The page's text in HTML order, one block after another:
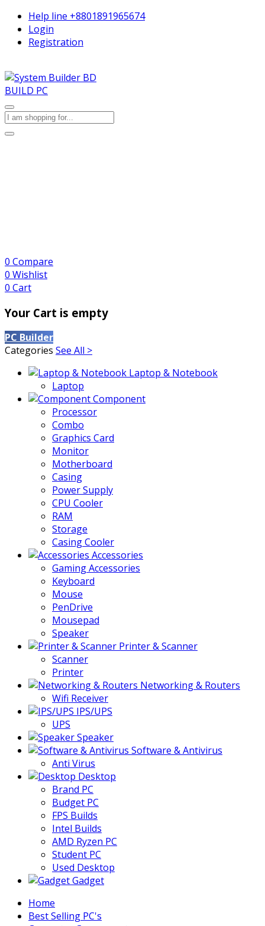
Help line +8801891965674
Login
Registration
BUILD PC
0 Compare
0 Wishlist
0 Cart
Your Cart is empty
PC Builder
Categories See All >
Laptop & Notebook
Laptop
Component
Processor
Combo
Graphics Card
Monitor
Motherboard
Casing
Power Supply
CPU Cooler
RAM
Storage
Casing Cooler
Accessories
Gaming Accessories
Keyboard
Mouse
PenDrive
Mousepad
Speaker
Printer & Scanner
Scanner
Printer
Networking & Routers
Wifi Receiver
IPS/UPS
UPS
Speaker
Software & Antivirus
Anti Virus
Desktop
Brand PC
Budget PC
FPS Builds
Intel Builds
AMD Ryzen PC
Student PC
Used Desktop
Gadget
Home
Best Selling PC's